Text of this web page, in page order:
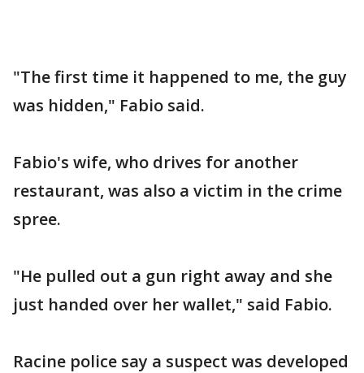
"The first time it happened to me, the guy
was hidden," Fabio said.
Fabio's wife, who drives for another
restaurant, was also a victim in the crime
spree.
"He pulled out a gun right away and she
just handed over her wallet," said Fabio.
Racine police say a suspect was developed